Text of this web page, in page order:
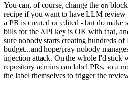
You can, of course, change the on block
recipe if you want to have LLM review
a PR is created or edited - but do make
bills for the API key is OK with that,
sure nobody starts creating hundreds
budget...and hope/pray nobody
injection attack. On the whole I'd stick
repository admins can label PRs, so a
the label themselves to trigger the